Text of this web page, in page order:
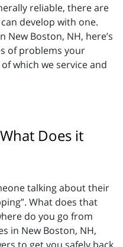
reliable, there are
develop with one.
New Boston, NH, here’s
of problems your
which we service and
Does it
talking about their
What does that
do you go from
in New Boston, NH,
to get you safely back